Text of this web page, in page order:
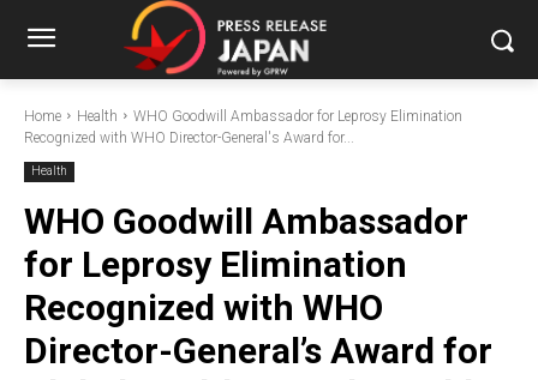
Home Health
WHO Goodwill Ambassador for Leprosy Elimination
Recognized with WHO Director-General's Award for...
Health
WHO Goodwill Ambassador
for Leprosy Elimination
Recognized with WHO
Director-General’s Award for